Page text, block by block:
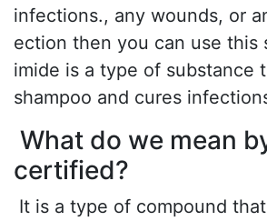
infections., any wounds, or
ection then you can use this
imide is a type of substance
shampoo and cures
What do we mean
certified?
It is a type of compound